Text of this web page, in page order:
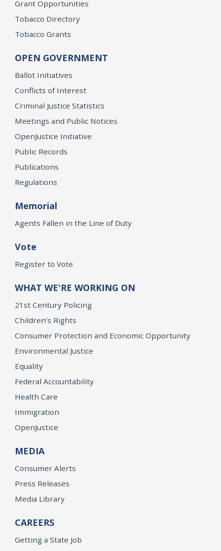
Grant Opportunities
Tobacco Directory
Tobacco Grants
OPEN GOVERNMENT
Ballot Initiatives
Conflicts of Interest
Criminal Justice Statistics
Meetings and Public Notices
OpenJustice Initiative
Public Records
Publications
Regulations
Memorial
Agents Fallen in the Line of Duty
Vote
Register to Vote
WHAT WE'RE WORKING ON
21st Century Policing
Children’s Rights
Consumer Protection and Economic Opportunity
Environmental Justice
Equality
Federal Accountability
Health Care
Immigration
OpenJustice
MEDIA
Consumer Alerts
Press Releases
Media Library
CAREERS
Getting a State Job